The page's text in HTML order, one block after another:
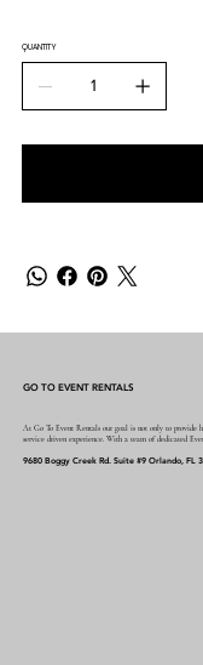
QUANTITY
GO TO EVENT RENTALS
At Go To Event Rentals our goal is not only to provide
service driven experience. With a team of dedicated
9680 Boggy Creek Rd. Suite #9 Orlando, FL